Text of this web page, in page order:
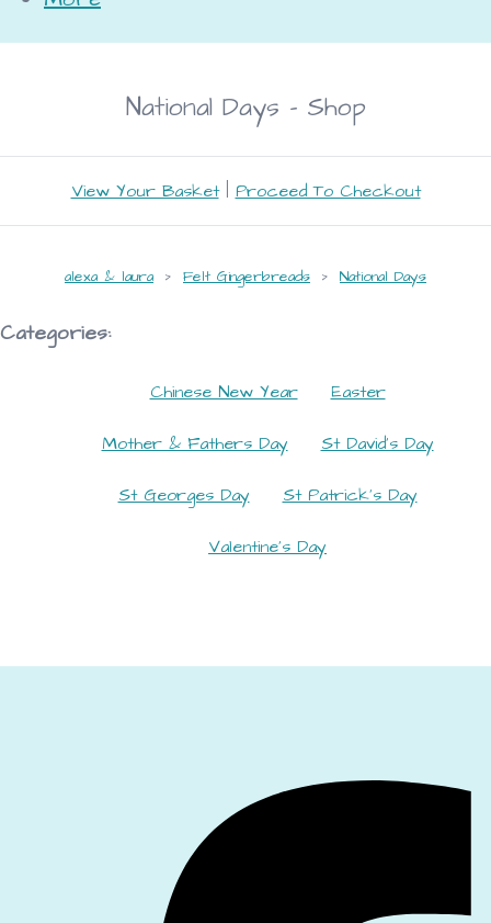
National Days - Shop
View Your Basket| Proceed To Checkout
alexa & laura > Felt Gingerbreads > National Days
Categories:
Chinese New Year Easter
Mother & Fathers Day St David's Day
St Georges Day St Patrick's Day
Valentine's Day